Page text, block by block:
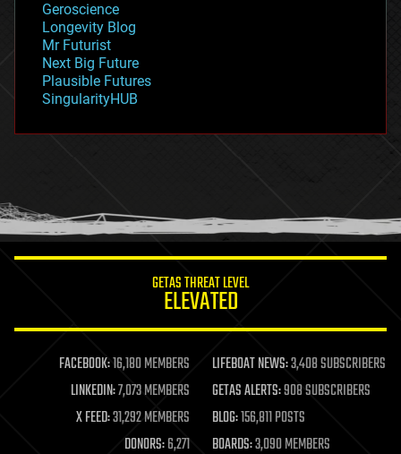
geopolitics
governance
government
gravity
habitats
hacking
humor
information science
life extension
machine learning
mapping
materials
mathematics
Geroscience
Longevity Blog
Mr Futurist
Next Big Future
Plausible Futures
SingularityHUB
GETAS THREAT LEVEL
ELEVATED
FACEBOOK:16,180 MEMBERS LIFEBOAT NEWS:3,408 SUBSCRIBERS
LINKEDIN:7,073 MEMBERS GETAS ALERTS:908 SUBSCRIBERS
X FEED:31,292 MEMBERS BLOG:156,811 POSTS
DONORS:6,271 BOARDS:3,090 MEMBERS